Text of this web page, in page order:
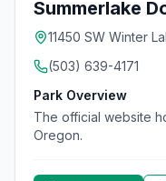
Summerlake
11450 SW Winter
(503) 639-4171
Park Overview
The official website
Oregon.